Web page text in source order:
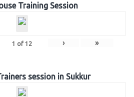
Training Session
1 of 12 › »
session in Sukkur